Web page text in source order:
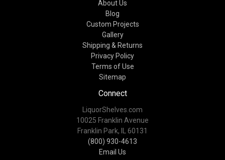
About Us
Blog
Custom Projects
Gallery
Shipping & Returns
Privacy Policy
Terms of Use
Sitemap
Connect
LiquorShelves.com
10025 Franklin Avenue
Franklin Park, IL 60131
(800) 930-4613
Email Us